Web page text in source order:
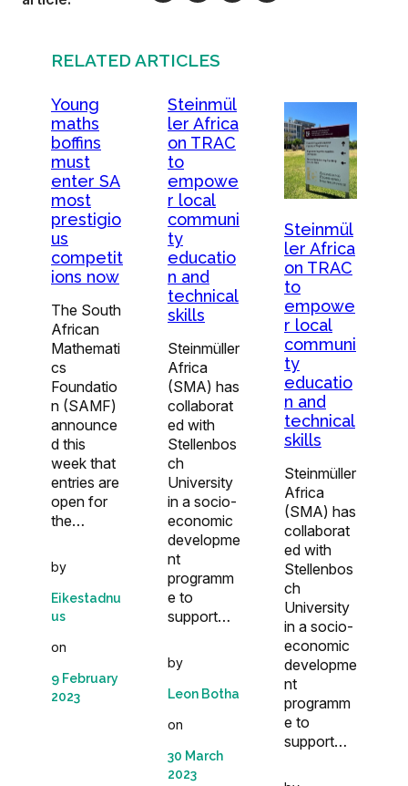
RELATED ARTICLES
Young
maths
boffins
must
enter SA
most
prestigio
us
competit
ions now
The South
African
Mathemati
cs
Foundatio
n (SAMF)
announce
d this
week that
entries are
open for
the…
by
Eikestadnu
us
on
9 February
2023
Steinmül
ler Africa
on TRAC
to
empowe
r local
communi
ty
educatio
n and
technical
skills
Steinmüller
Africa
(SMA) has
collaborat
ed with
Stellenbos
ch
University
in a socio-
economic
developme
nt
programm
e to
support…
by
Leon Botha
on
30 March
2023
Steinmül
ler Africa
on TRAC
to
empowe
r local
communi
ty
educatio
n and
technical
skills
Steinmüller
Africa
(SMA) has
collaborat
ed with
Stellenbos
ch
University
in a socio-
economic
developme
nt
programm
e to
support…